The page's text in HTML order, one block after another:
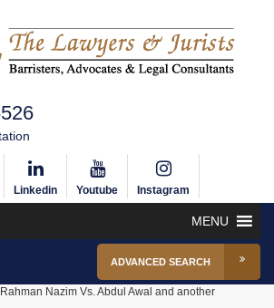
Linkedin Youtube Instagram
MENU
ADVANCED SEARCH
Nazim Vs. Abdul Awal and another